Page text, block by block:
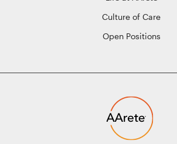
Culture of Care
Open Positions